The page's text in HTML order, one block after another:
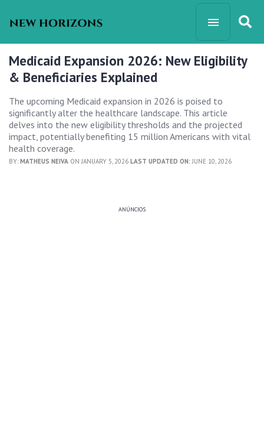
Medicaid Expansion 2026: New Eligibility
& Beneficiaries Explained
The upcoming Medicaid expansion in 2026 is poised to
significantly alter the healthcare landscape. This article
delves into the new eligibility thresholds and the projected
impact, potentially benefiting 15 million Americans with vital
health coverage.
BY: MATHEUS NEIVA ON JANUARY 5, 2026 LAST UPDATED ON: JUNE 10, 2026
ANÚNCIOS